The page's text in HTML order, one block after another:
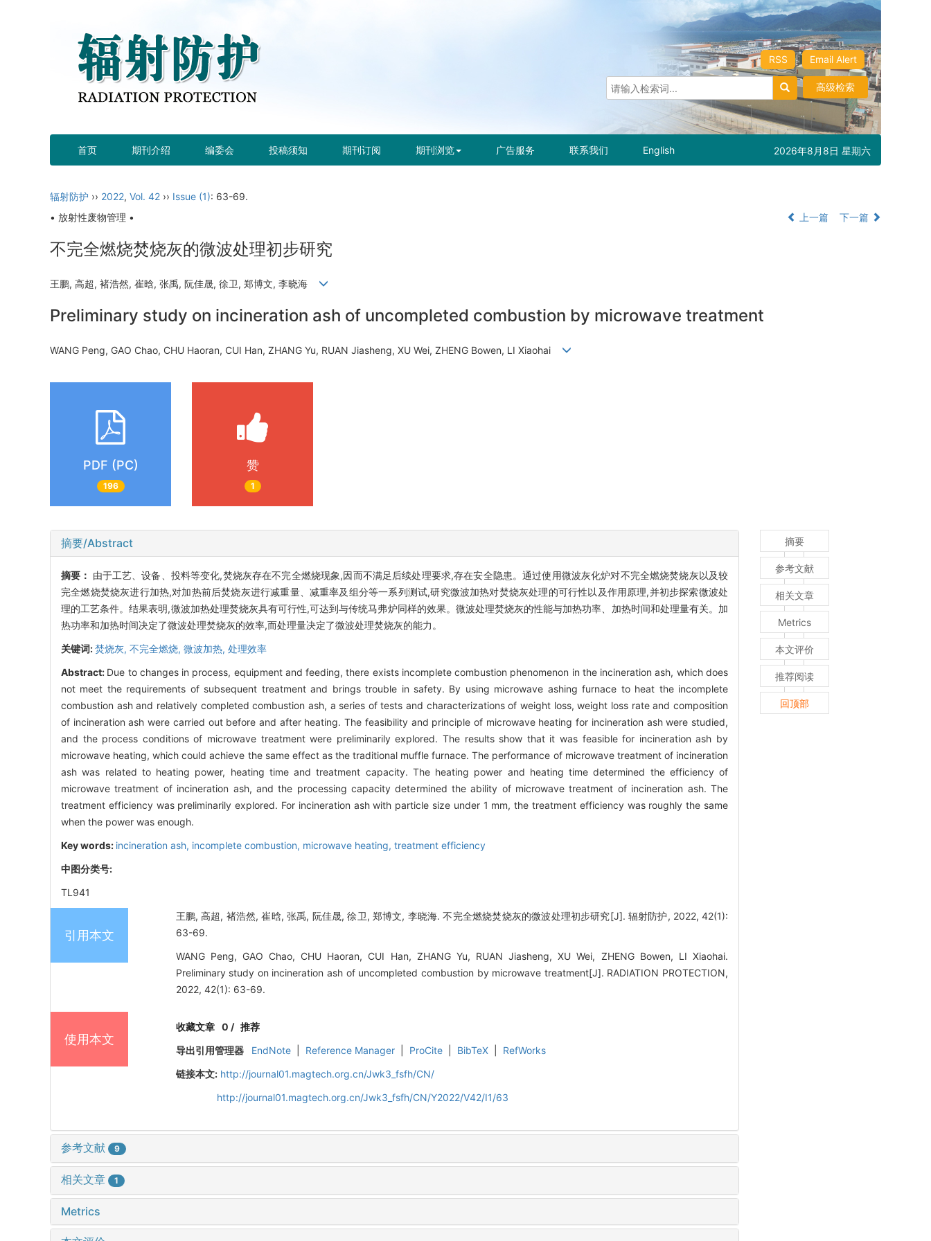
Email Alert
RSS
高级检索
首页 期刊介绍 编委会 投稿须知 期刊订阅 期刊浏览 广告服务 联系我们 English 2026年8月8日 星期六
辐射防护 ›› 2022, Vol. 42 ›› Issue (1): 63-69.
• 放射性废物管理 •
上一篇 下一篇
不完全燃烧焚烧灰的微波处理初步研究
王鹏, 高超, 褚浩然, 崔晗, 张禹, 阮佳晟, 徐卫, 郑博文, 李晓海
Preliminary study on incineration ash of uncompleted combustion by microwave treatment
WANG Peng, GAO Chao, CHU Haoran, CUI Han, ZHANG Yu, RUAN Jiasheng, XU Wei, ZHENG Bowen, LI Xiaohai
PDF (PC)
196
赞
1
摘要/Abstract
摘要： 由于工艺、设备、投料等变化,焚烧灰存在不完全燃烧现象,因而不满足后续处理要求,存在安全隐患。通过使用微波灰化炉对不完全燃烧焚烧灰以及较
完全燃烧焚烧灰进行加热,对加热前后焚烧灰进行减重量、减重率及组分等一系列测试,研究微波加热对焚烧灰处理的可行性以及作用原理,并初步探索微波处
理的工艺条件。结果表明,微波加热处理焚烧灰具有可行性,可达到与传统马弗炉同样的效果。微波处理焚烧灰的性能与加热功率、加热时间和处理量有关。加
热功率和加热时间决定了微波处理焚烧灰的效率,而处理量决定了微波处理焚烧灰的能力。
关键词:焚烧灰, 不完全燃烧, 微波加热, 处理效率
Abstract: Due to changes in process, equipment and feeding, there exists incomplete combustion phenomenon in the incineration ash, which does
not meet the requirements of subsequent treatment and brings trouble in safety. By using microwave ashing furnace to heat the incomplete
combustion ash and relatively completed combustion ash, a series of tests and characterizations of weight loss, weight loss rate and composition
of incineration ash were carried out before and after heating. The feasibility and principle of microwave heating for incineration ash were studied,
and the process conditions of microwave treatment were preliminarily explored. The results show that it was feasible for incineration ash by
microwave heating, which could achieve the same effect as the traditional muffle furnace. The performance of microwave treatment of incineration
ash was related to heating power, heating time and treatment capacity. The heating power and heating time determined the efficiency of
microwave treatment of incineration ash, and the processing capacity determined the ability of microwave treatment of incineration ash. The
treatment efficiency was preliminarily explored. For incineration ash with particle size under 1 mm, the treatment efficiency was roughly the same
when the power was enough.
Key words: incineration ash, incomplete combustion, microwave heating, treatment efficiency
中图分类号:
TL941
引用本文
王鹏, 高超, 褚浩然, 崔晗, 张禹, 阮佳晟, 徐卫, 郑博文, 李晓海. 不完全燃烧焚烧灰的微波处理初步研究[J]. 辐射防护, 2022, 42(1):
63-69.
WANG Peng, GAO Chao, CHU Haoran, CUI Han, ZHANG Yu, RUAN Jiasheng, XU Wei, ZHENG Bowen, LI Xiaohai.
Preliminary study on incineration ash of uncompleted combustion by microwave treatment[J]. RADIATION PROTECTION,
2022, 42(1): 63-69.
使用本文
收藏文章 0 /推荐
导出引用管理器
EndNote Reference Manager ProCite BibTeX
RefWorks
链接本文: http://journal01.magtech.org.cn/Jwk3_fsfh/CN/
http://journal01.magtech.org.cn/Jwk3_fsfh/CN/Y2022/V42/I1/63
参考文献 9
相关文章 1
Metrics
摘要
参考文献
相关文章
Metrics
本文评价
推荐阅读
回顶部